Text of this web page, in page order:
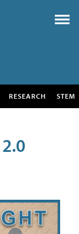
RESEARCH STEM